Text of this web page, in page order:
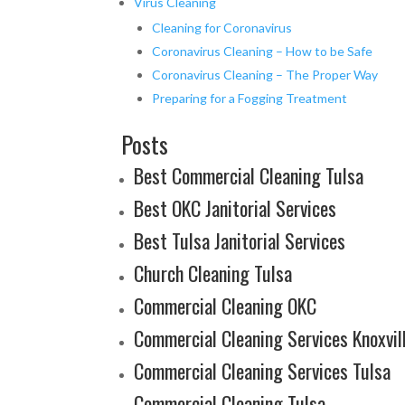
Cleaning for Coronavirus
Coronavirus Cleaning – How to be Safe
Coronavirus Cleaning – The Proper Way
Preparing for a Fogging Treatment
Posts
Best Commercial Cleaning Tulsa
Best OKC Janitorial Services
Best Tulsa Janitorial Services
Church Cleaning Tulsa
Commercial Cleaning OKC
Commercial Cleaning Services
Commercial Cleaning Services Tulsa